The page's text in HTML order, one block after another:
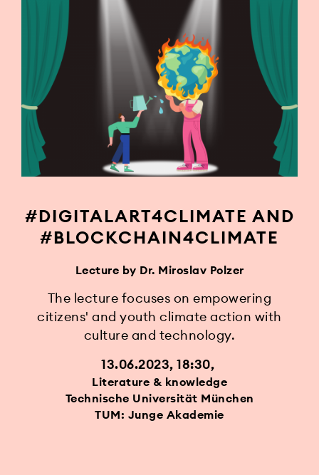
#DIGITALART4CLIMATE AND
#BLOCKCHAIN4CLIMATE
Lecture by Dr. Miroslav Polzer
The lecture focuses on empowering
citizens' and youth climate action with
culture and technology.
13.06.2023, 18:30
Literature & knowledge
Technische Universität München
TUM: Junge Akademie